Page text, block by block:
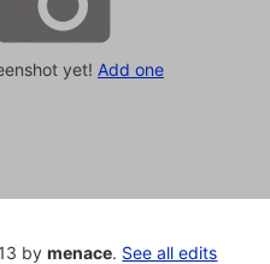
yet! Add one
bymenace. See all edits